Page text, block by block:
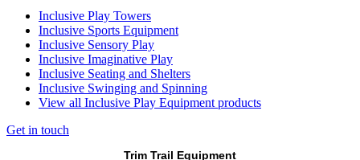
Inclusive Play Towers
Inclusive Sports Equipment
Inclusive Sensory Play
Inclusive Imaginative Play
Inclusive Seating and Shelters
Inclusive Swinging and Spinning
View all Inclusive Play Equipment products
Get in touch
Trim Trail Equipment